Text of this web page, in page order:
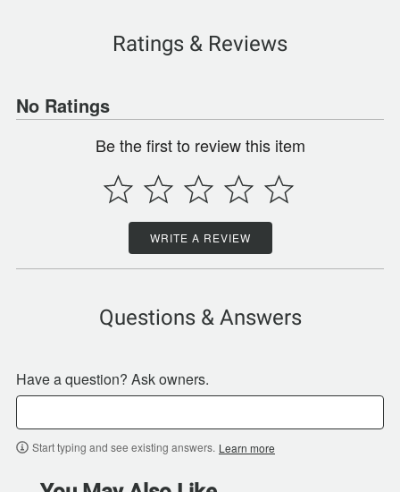
Ratings & Reviews
No Ratings
Be the first to review this item
WRITE A REVIEW
Questions & Answers
Have a question? Ask owners.
Start typing and see existing answers. Learn more